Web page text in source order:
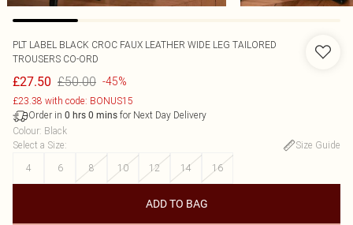
PLT LABEL BLACK CROC FAUX LEATHER WIDE LEG TAILORED
TROUSERS CO-ORD
£27.50 £50.00 -45%
£23.38 with code: BONUS15
Order in 0 hrs 0 mins for Next Day Delivery
Colour: Black
Select a Size:
Size Guide
4
6 8 10 12 14 16
ADD TO BAG